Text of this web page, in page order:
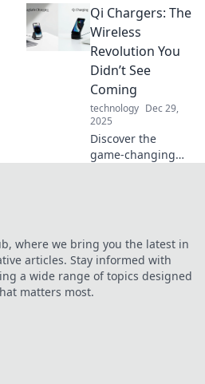
paced demands.
Charge into
tomorrow with
tech that never
lets you down!
Qi Chargers: The
Wireless
Revolution You
Didn’t See
Coming
technology Dec 29,
2025
Discover the
game-changing
miss out on this
tech revolution!
where we bring you the latest in
articles. Stay informed with
a wide range of topics designed
matters most.